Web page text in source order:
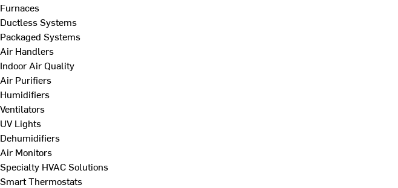
Furnaces
Ductless Systems
Packaged Systems
Air Handlers
Indoor Air Quality
Air Purifiers
Humidifiers
Ventilators
UV Lights
Dehumidifiers
Air Monitors
Specialty HVAC Solutions
Smart Thermostats